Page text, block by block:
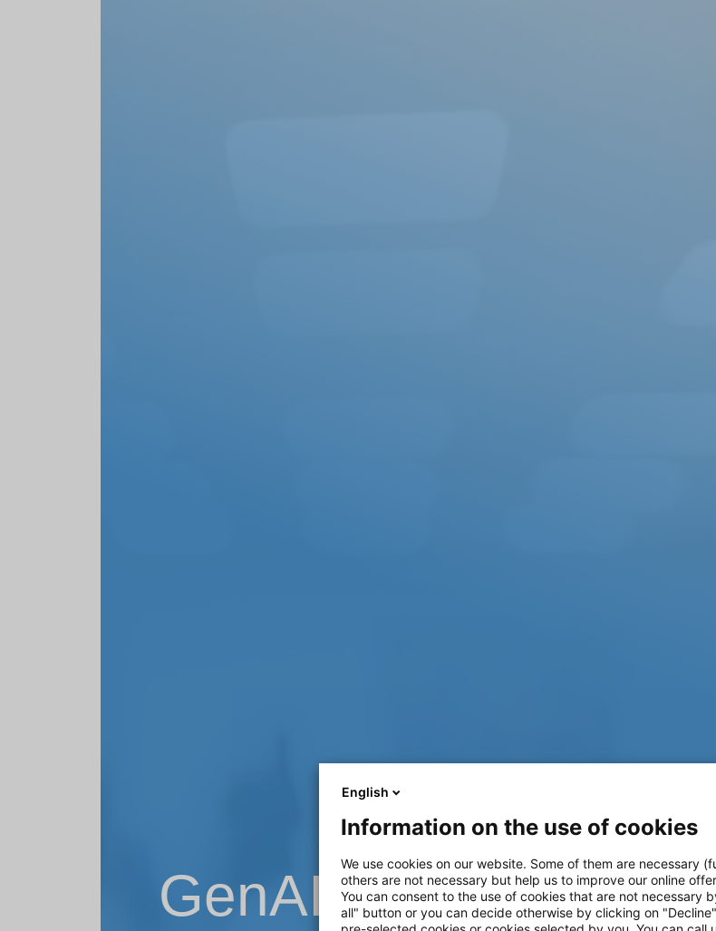
GenAI – Workshop-
English
Information on the use of cookies
We use cookies on our website. Some of them are necessary
others are not necessary but help us to improve our online
You can consent to the use of cookies that are not necessary
all" button or you can decide otherwise by clicking on